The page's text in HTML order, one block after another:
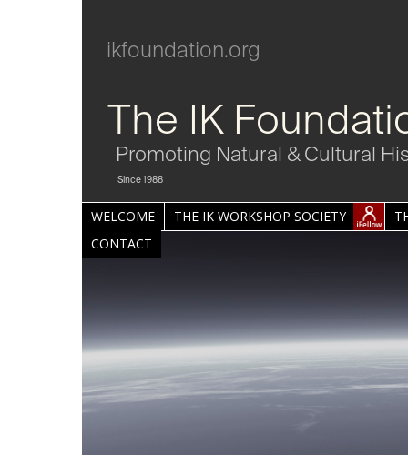
ikfoundation.org
The IK
Promoting Natural & Cultural
Since 1988
WELCOME THE IK WORKSHOP SOCIETY
CONTACT